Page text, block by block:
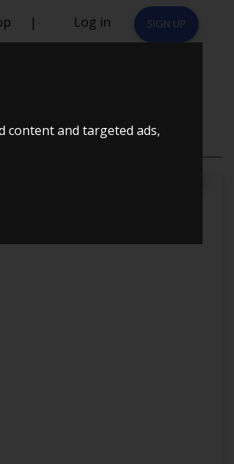
content and targeted ads,
| Log in SIGN UP